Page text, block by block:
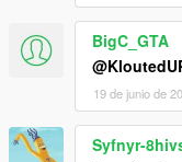
BigC_GTA
19 de junio de
Syfnyr-